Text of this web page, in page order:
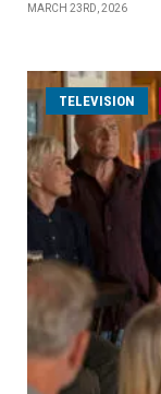
MARCH 23RD, 2026
TELEVISION